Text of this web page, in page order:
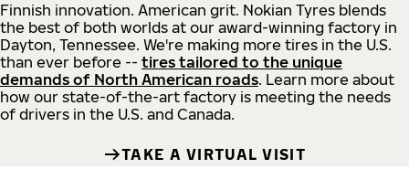
Finnish innovation. American grit. Nokian Tyres blends
the best of both worlds at our award-winning factory in
Dayton, Tennessee. We're making more tires in the U.S.
than ever before -- tires tailored to the unique
demands of North American roads. Learn more about
how our state-of-the-art factory is meeting the needs
of drivers in the U.S. and Canada.
TAKE A VIRTUAL VISIT